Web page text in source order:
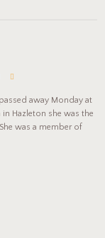
away Monday at
Hazleton she was the
was a member of